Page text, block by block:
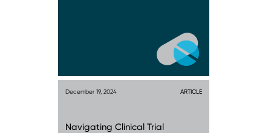
December 19, 2024 ARTICLE
Navigating Clinical Trial